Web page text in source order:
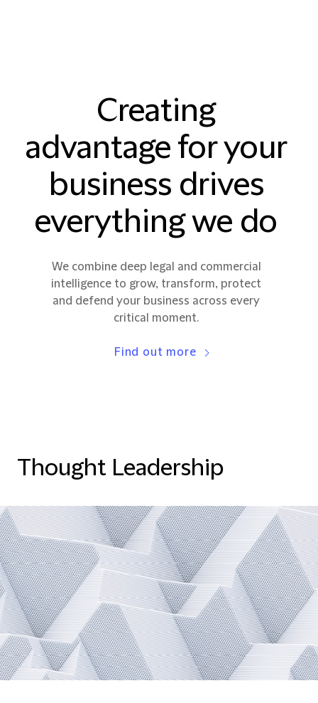
Creating
advantage for your
business drives
everything we do
We combine deep legal and commercial
intelligence to grow, transform, protect
and defend your business across every
critical moment.
Find out more
Thought Leadership